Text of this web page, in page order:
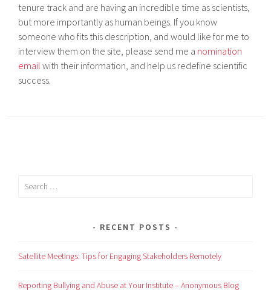
tenure track and are having an incredible time as scientists,
but more importantly as human beings. If you know
someone who fits this description, and would like for me to
interview them on the site, please send me a nomination
email with their information, and help us redefine scientific
success.
RECENT POSTS
Satellite Meetings: Tips for Engaging Stakeholders Remotely
Reporting Bullying and Abuse at Your Institute – Anonymous Blog